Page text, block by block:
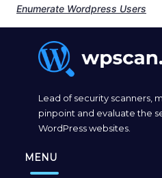
Enumerate Wordpress Users
Lead of security scanners,
pinpoint and evaluate the
WordPress websites.
MENU